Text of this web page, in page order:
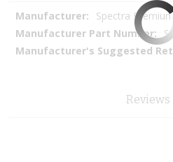
More
Information
Spectra
Reviews